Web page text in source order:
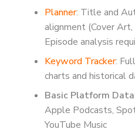
Planner: Title and
alignment (Cover
Episode analysis
Keyword Tracker:
charts and historical
Basic Platform Data
Apple Podcasts,
YouTube Music